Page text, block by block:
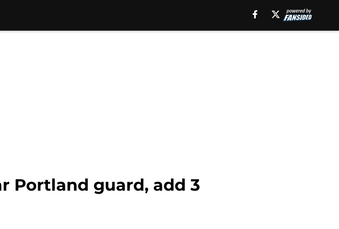
Portland guard, add 3